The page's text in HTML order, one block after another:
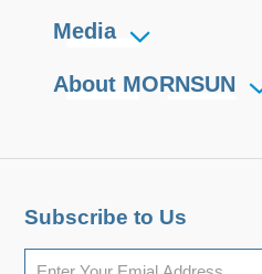
Media
About MORNSUN
Subscribe to Us